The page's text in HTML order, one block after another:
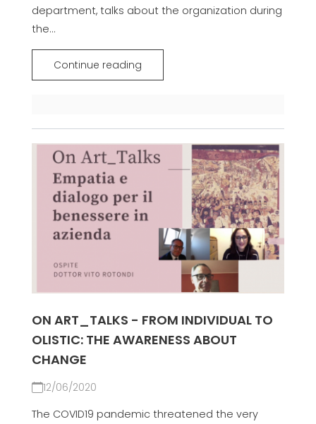
department, talks about the organization during
the...
Continue reading
ON ART_TALKS - FROM INDIVIDUAL TO
OLISTIC: THE AWARENESS ABOUT
CHANGE
12/06/2020
The COVID19 pandemic threatened the very